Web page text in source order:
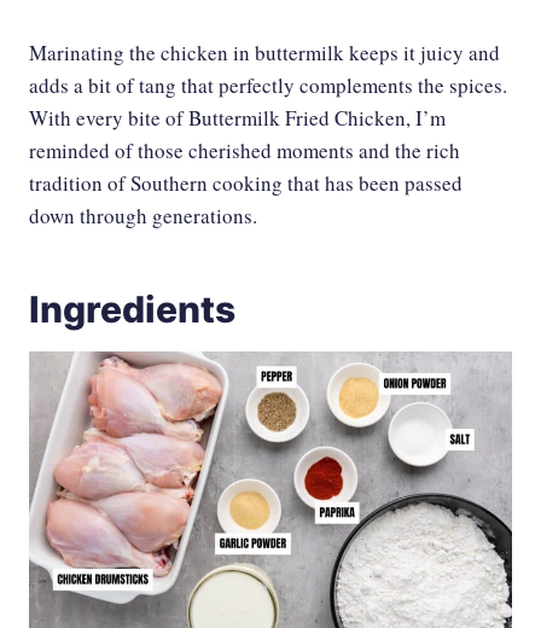
Marinating the chicken in buttermilk keeps it juicy and
adds a bit of tang that perfectly complements the spices.
With every bite of Buttermilk Fried Chicken, I’m
reminded of those cherished moments and the rich
tradition of Southern cooking that has been passed
down through generations.
Ingredients